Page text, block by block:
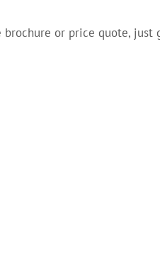
brochure or price quote,